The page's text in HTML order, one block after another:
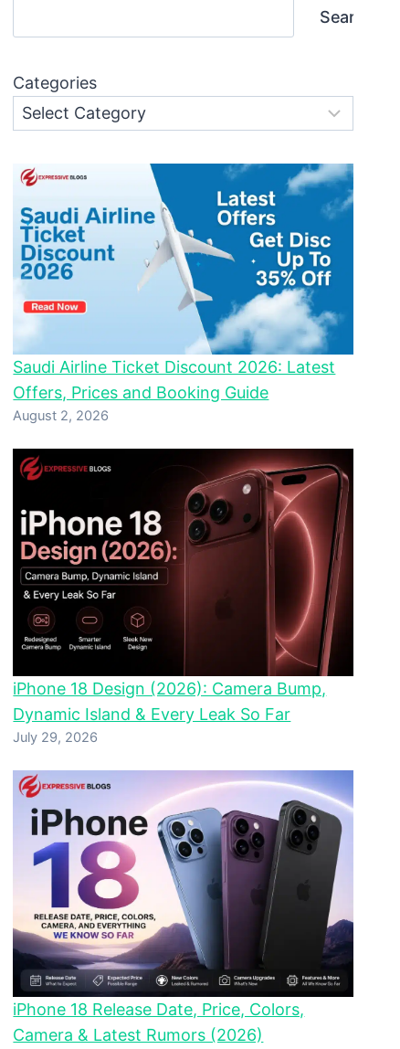
Search
Categories
Saudi Airline Ticket Discount 2026: Latest
Offers, Prices and Booking Guide
August 2, 2026
iPhone 18 Design (2026): Camera Bump,
Dynamic Island & Every Leak So Far
July 29, 2026
iPhone 18 Release Date, Price, Colors,
Camera & Latest Rumors (2026)